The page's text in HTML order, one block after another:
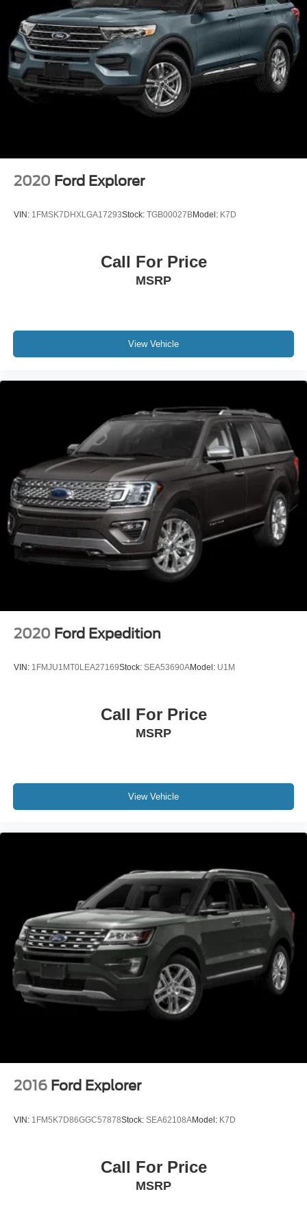
2020 Ford Explorer
VIN: 1FMSK7DHXLGA17293Stock: TGB00027BModel: K7D
Call For Price
MSRP
View Vehicle
2020 Ford Expedition
VIN: 1FMJU1MT0LEA27169Stock: SEA53690AModel: U1M
Call For Price
MSRP
View Vehicle
2016 Ford Explorer
VIN: 1FM5K7D86GGC57878Stock: SEA62108AModel: K7D
Call For Price
MSRP